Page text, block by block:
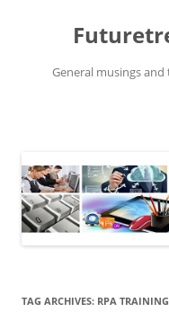
General musings
TAG ARCHIVES: RPA TRAINING